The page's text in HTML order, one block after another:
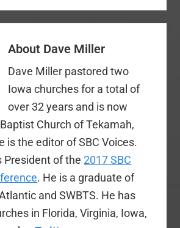
for
and
rule
About Dave Miller
Dave Miller pastored two
Iowa churches for a total of
over 32 years and is now
Church of Tekamah,
is the editor of SBC Voices.
President of the2017 SBC
. He is a graduate of
and SWBTS. He has
in Florida, Virginia, Iowa,